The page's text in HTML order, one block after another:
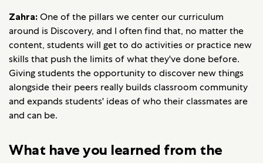
Zahra: One of the pillars we center our curriculum
around is Discovery, and I often find that, no matter the
content, students will get to do activities or practice new
skills that push the limits of what they've done before.
Giving students the opportunity to discover new things
alongside their peers really builds classroom community
and expands students' ideas of who their classmates are
and can be.
What have you learned from the